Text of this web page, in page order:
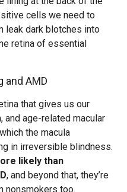
cells we need to
leak dark blotches into
retina of essential
and AMD
that gives us our
age-related macular
the macula
in irreversible blindness.
likely than
, and beyond that, they’re
nonsmokers too.